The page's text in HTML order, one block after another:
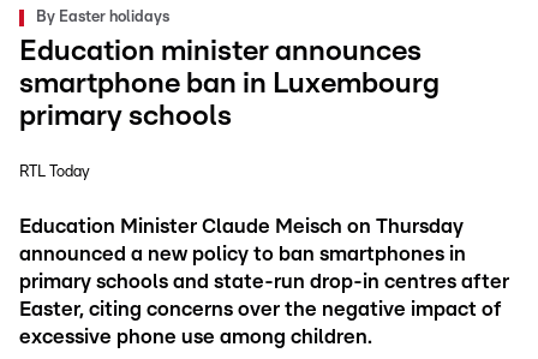
By Easter holidays
Education minister announces
smartphone ban in Luxembourg
primary schools
RTL Today
Education Minister Claude Meisch on Thursday
announced a new policy to ban smartphones in
primary schools and state-run drop-in centres after
Easter, citing concerns over the negative impact of
excessive phone use among children.